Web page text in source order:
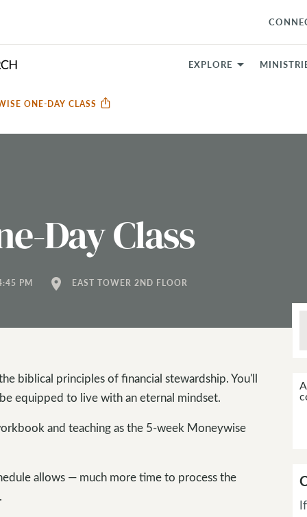
EXPLORE
ONE-DAY CLASS
Day Class
PM location_on EAST TOWER 2ND FLOOR
biblical principles of financial stewardship. You'll
equipped to live with an eternal mindset.
and teaching as the 5-week Moneywise
allows — much more time to process the